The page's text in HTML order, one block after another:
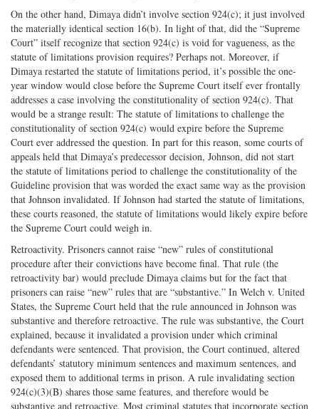
On the other hand, Dimaya didn’t involve section 924(c); it just involved
the materially identical section 16(b). In light of that, did the “Supreme
Court” itself recognize that section 924(c) is void for vagueness, as the
statute of limitations provision requires? Perhaps not. Moreover, if
Dimaya restarted the statute of limitations period, it’s possible the one-
year window would close before the Supreme Court itself ever frontally
addresses a case involving the constitutionality of section 924(c). That
would be a strange result: The statute of limitations to challenge the
constitutionality of section 924(c) would expire before the Supreme
Court ever addressed the question. In part for this reason, some courts of
appeals held that Dimaya’s predecessor decision, Johnson, did not start
the statute of limitations period to challenge the constitutionality of the
Guideline provision that was worded the exact same way as the provision
that Johnson invalidated. If Johnson had started the statute of limitations,
these courts reasoned, the statute of limitations would likely expire before
the Supreme Court could weigh in.
Retroactivity. Prisoners cannot raise “new” rules of constitutional
procedure after their convictions have become final. That rule (the
retroactivity bar) would preclude Dimaya claims but for the fact that
prisoners can raise “new” rules that are “substantive.” In Welch v. United
States, the Supreme Court held that the rule announced in Johnson was
substantive and therefore retroactive. The rule was substantive, the Court
explained, because it invalidated a provision under which criminal
defendants were sentenced. That provision, the Court continued, altered
defendants’ statutory minimum sentences and maximum sentences, and
exposed them to additional terms in prison. A rule invalidating section
924(c)(3)(B) shares those same features, and therefore would be
substantive and retroactive. Most criminal statutes that incorporate section